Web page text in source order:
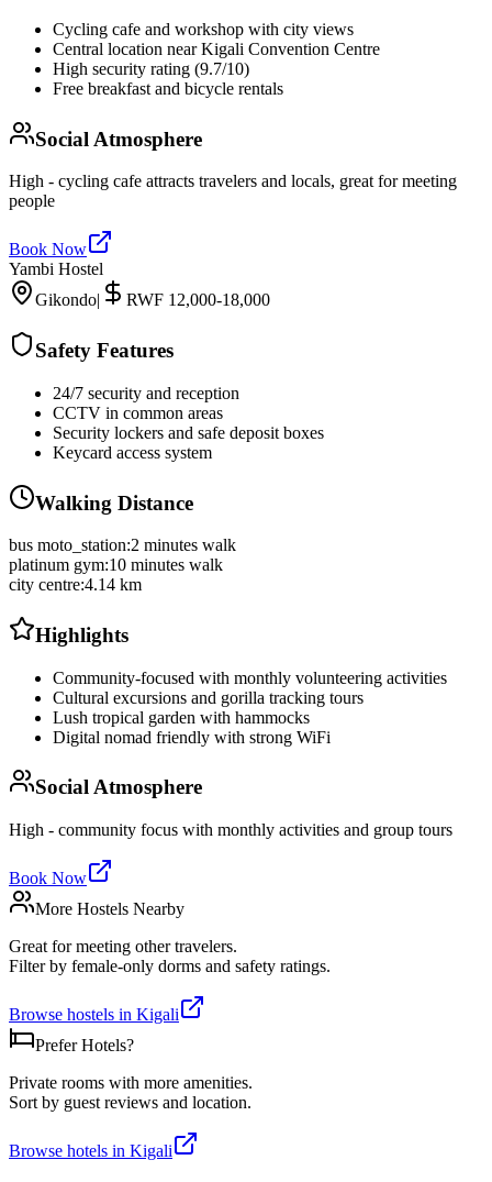
Cycling cafe and workshop with city views
Central location near Kigali Convention Centre
High security rating (9.7/10)
Free breakfast and bicycle rentals
Social Atmosphere
High - cycling cafe attracts travelers and locals, great for meeting
people
Book Now
Yambi Hostel
Gikondo| RWF 12,000-18,000
Safety Features
24/7 security and reception
CCTV in common areas
Security lockers and safe deposit boxes
Keycard access system
Walking Distance
bus moto_station:2 minutes walk
platinum gym:10 minutes walk
city centre:4.14 km
Highlights
Community-focused with monthly volunteering activities
Cultural excursions and gorilla tracking tours
Lush tropical garden with hammocks
Digital nomad friendly with strong WiFi
Social Atmosphere
High - community focus with monthly activities and group tours
Book Now
More Hostels Nearby
Great for meeting other travelers.
Filter by female-only dorms and safety ratings.
Browse hostels in Kigali
Prefer Hotels?
Private rooms with more amenities.
Sort by guest reviews and location.
Browse hotels in Kigali